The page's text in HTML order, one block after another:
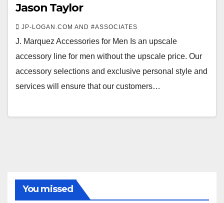
Jason Taylor
JP-LOGAN.COM AND #ASSOCIATES
J. Marquez Accessories for Men Is an upscale
accessory line for men without the upscale price. Our
accessory selections and exclusive personal style and
services will ensure that our customers…
You missed